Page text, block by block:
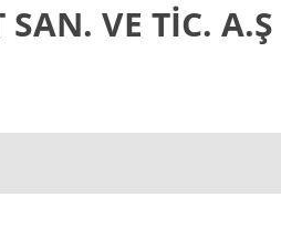
VE TİC. A.Ş